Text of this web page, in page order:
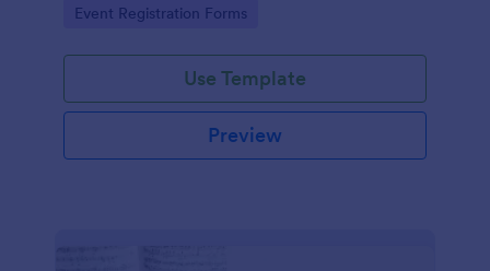
manual tracking and switch to our template,
Go to Category:
Event Registration Forms
Use Template
Preview